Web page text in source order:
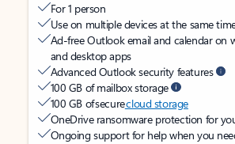
For 1 person
Use on multiple devices at the same
Ad-free Outlook email and calendar on
and desktop apps
Advanced Outlook security features
100 GB of mailbox storage
100 GB of securecloud storage
OneDrive ransomware protection for
Ongoing support for help when you